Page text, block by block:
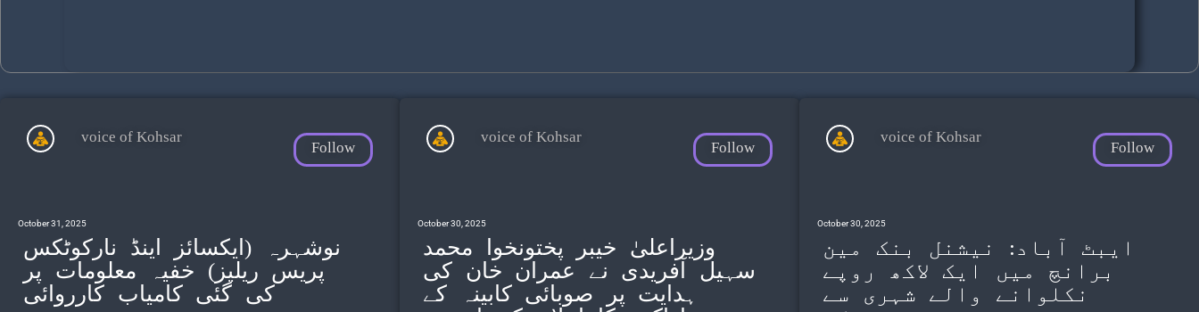
voice of Kohsar
Follow
October 31, 2025
نوشہرہ (ایکسائز اینڈ نارکوٹکس
پریس ریلیز) خفیہ معلومات پر
کی گئی کامیاب کارروائی
voice of Kohsar
Follow
October 30, 2025
وزیراعلیٰ خیبر پختونخوا محمد
سہیل آفریدی نے عمران خان کی
ہدایت پر صوبائی کابینہ کے
voice of Kohsar
Follow
October 30, 2025
ایبٹ آباد: نیشنل بنک مین
برانچ میں ایک لاکھ روپے
نکلوانے والے شہری سے